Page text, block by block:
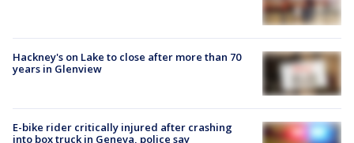
Hackney's on Lake to close after more than 70
years in Glenview
E-bike rider critically injured after crashing
into box truck in Geneva, police say